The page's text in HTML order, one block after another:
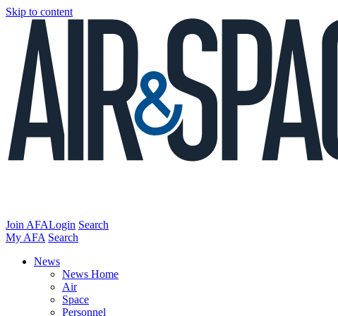
Skip to content
Join AFALogin Search
My AFA Search
News
News Home
Air
Space
Personnel